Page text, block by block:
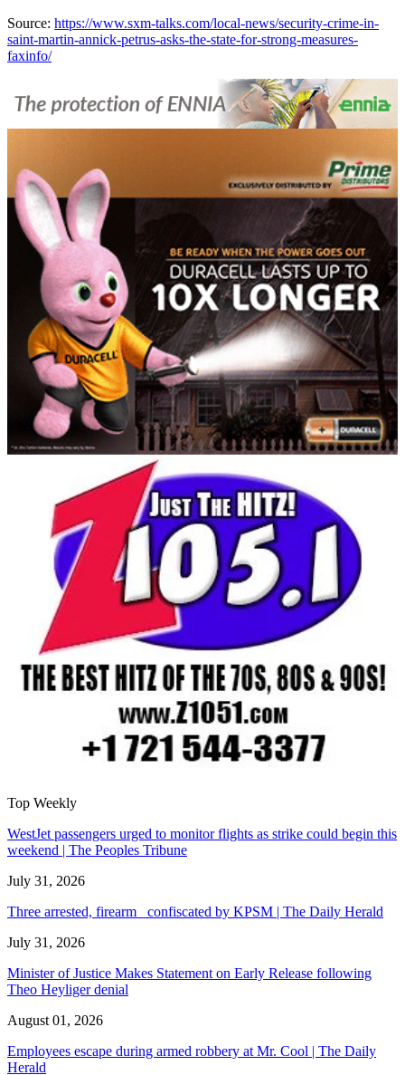
Source: https://www.sxm-talks.com/local-news/security-crime-in-
saint-martin-annick-petrus-asks-the-state-for-strong-measures-
faxinfo/
Top Weekly
WestJet passengers urged to monitor flights as strike could begin this
weekend | The Peoples Tribune
July 31, 2026
Three arrested, firearm confiscated by KPSM | The Daily Herald
July 31, 2026
Minister of Justice Makes Statement on Early Release following
Theo Heyliger denial
August 01, 2026
Employees escape during armed robbery at Mr. Cool | The Daily
Herald